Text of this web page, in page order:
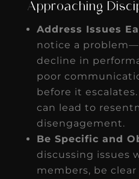
Approaching
Address Issues
notice a
decline in
poor
before it
can lead to
disengagement.
Be Specific and
discussing issues
members, be